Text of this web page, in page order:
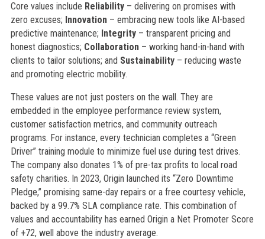
Core values include Reliability– delivering on promises with
zero excuses; Innovation– embracing new tools like AI-based
predictive maintenance; Integrity– transparent pricing and
honest diagnostics; Collaboration– working hand-in-hand with
clients to tailor solutions; and Sustainability– reducing waste
and promoting electric mobility.
These values are not just posters on the wall. They are
embedded in the employee performance review system,
customer satisfaction metrics, and community outreach
programs. For instance, every technician completes a “Green
Driver” training module to minimize fuel use during test drives.
The company also donates 1% of pre-tax profits to local road
safety charities. In 2023, Origin launched its “Zero Downtime
Pledge,” promising same-day repairs or a free courtesy vehicle,
backed by a 99.7% SLA compliance rate. This combination of
values and accountability has earned Origin a Net Promoter Score
of +72, well above the industry average.